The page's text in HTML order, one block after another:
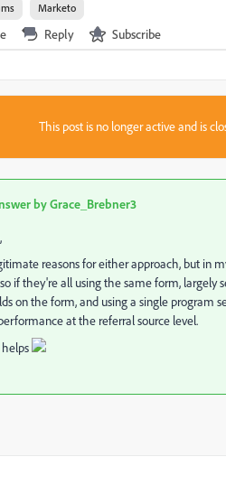
Marketo
Reply Subscribe
This post is no longer active and is
byGrace_Brebner3
reasons for either approach, but in
if they're all using the same form,
on the form, and using a single program
at the referral source level.